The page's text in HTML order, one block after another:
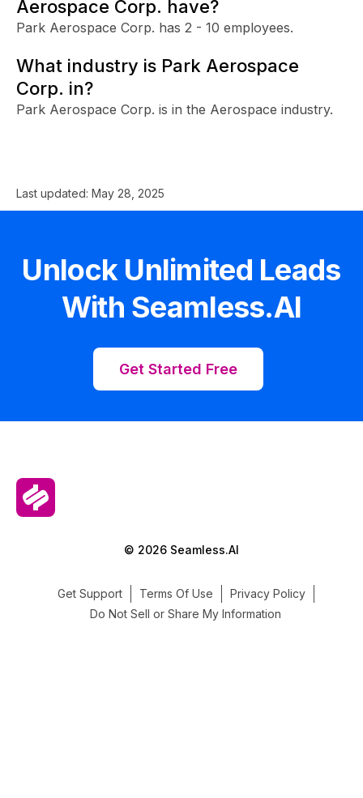
Aerospace Corp. have?
Park Aerospace Corp. has 2 - 10 employees.
What industry is Park Aerospace
Corp. in?
Park Aerospace Corp. is in the Aerospace industry.
Last updated: May 28, 2025
Unlock Unlimited Leads
With Seamless.AI
Get Started Free
© 2026 Seamless.AI
Get Support Terms Of Use
Privacy Policy
Do Not Sell or Share My Information